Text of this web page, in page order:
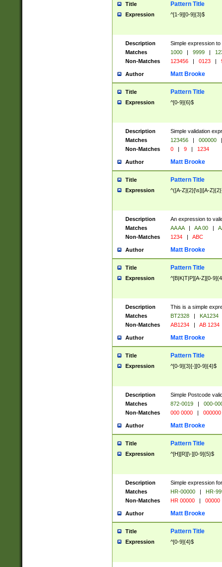
Title Pattern Title
Expression ^[1-9][0-9]{3}$
Description
Simple expression
Matches
1000 | 9999 |
Non-Matches
123456 | 0123 |
Author Matt Brooke
Title Pattern Title
Expression ^[0-9]{6}$
Description
Simple validation
Matches
123456 | 000000
|
Non-Matches
0 | 9 | 1234
Author Matt Brooke
Title Pattern Title
Expression ^([A-Z]{2}[\s]|[A-
Description
An expression to
Matches
AA AA | AA 00 |
Non-Matches
1234 | ABC
Author Matt Brooke
Title Pattern Title
Expression ^[B|K|T|P][A-Z][0-
Description
This is a simple
Matches
BT2328 |
KA1234
Non-Matches
AB1234 | AB 1234
Author Matt Brooke
Title Pattern Title
Expression ^[0-9]{3}[-][0-9]{4}$
Description
Simple Postcode
Matches
872-0019 |
000-
Non-Matches
000 0000 | 000000
Author Matt Brooke
Title Pattern Title
Expression ^[H][R][\-][0-9]{5}$
Description
Simple expression
Matches
HR-00000 |
HR-
Non-Matches
HR 00000 | 00000
Author Matt Brooke
Title Pattern Title
Expression ^[0-9]{4}$